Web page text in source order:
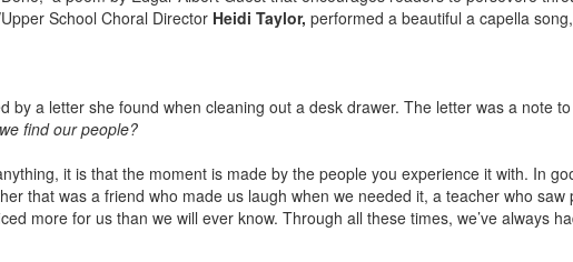
School Choral Director Heidi Taylor, performed a beautiful a capella
by a letter she found when cleaning out a desk drawer. The letter was a note
find our people?
it is that the moment is made by the people you experience it with. In
that was a friend who made us laugh when we needed it, a teacher who saw
more for us than we will ever know. Through all these times, we’ve always